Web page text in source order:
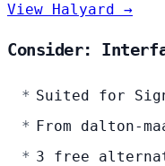
View Halyard →
Consider:
Suited for
From dalton-
3 free